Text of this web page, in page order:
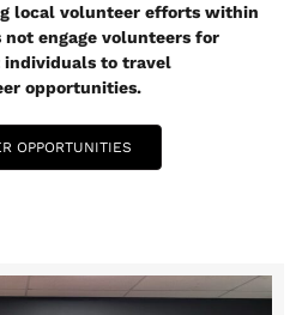
local volunteer efforts within
engage volunteers for
individuals to travel
opportunities.
OPPORTUNITIES